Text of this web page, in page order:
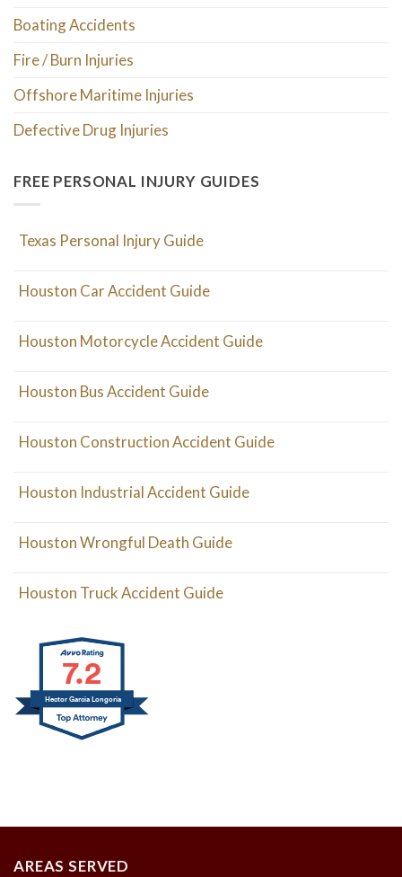
Boating Accidents
Fire / Burn Injuries
Offshore Maritime Injuries
Defective Drug Injuries
FREE PERSONAL INJURY GUIDES
Texas Personal Injury Guide
Houston Car Accident Guide
Houston Motorcycle Accident Guide
Houston Bus Accident Guide
Houston Construction Accident Guide
Houston Industrial Accident Guide
Houston Wrongful Death Guide
Houston Truck Accident Guide
7.2
Hector Garcia Longoria
AREAS SERVED